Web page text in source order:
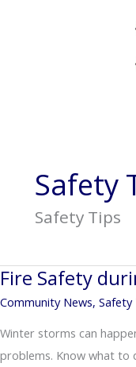
Safety
Safety Tips
Fire Safety
Community News, Safety
Winter storms can
problems. Know what to